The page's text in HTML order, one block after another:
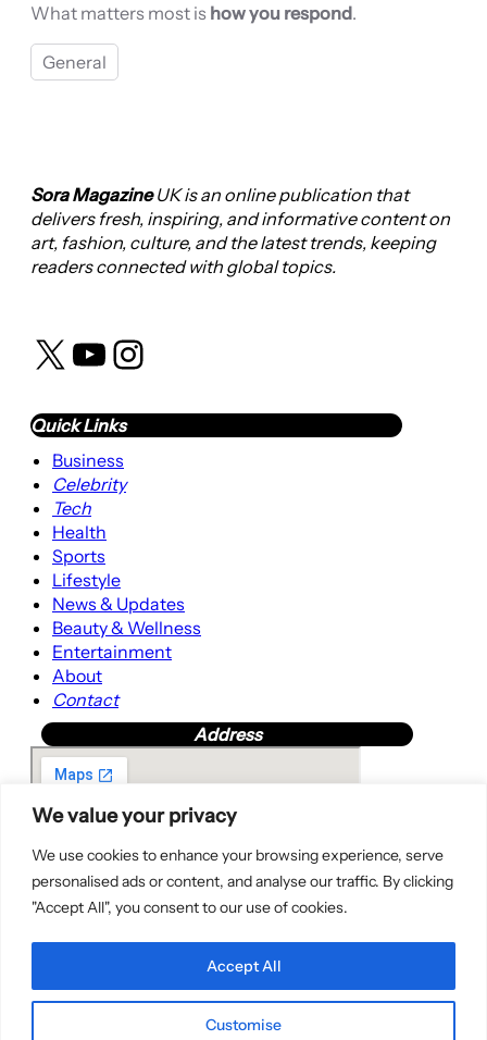
We value your privacy
We use cookies to enhance your browsing experience, serve
personalised ads or content, and analyse our traffic. By clicking
"Accept All", you consent to our use of cookies.
Customise
Accept All
What matters most is how you respond.
General
Sora MagazineUK is an online publication that
delivers fresh, inspiring, and informative content on
art, fashion, culture, and the latest trends, keeping
readers connected with global topics.
X YouTube Instagram
Quick Links
Business
Celebrity
Tech
Health
Sports
Lifestyle
News & Updates
Beauty & Wellness
Entertainment
About
Contact
Address